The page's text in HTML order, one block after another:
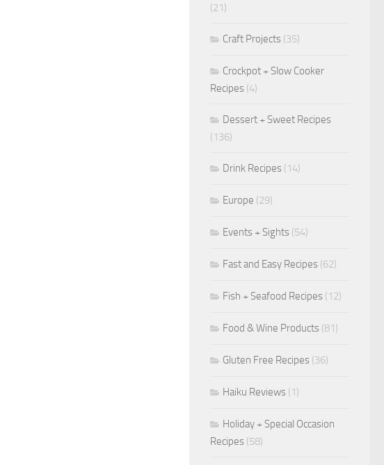
(21)
Craft Projects (35)
Crockpot + Slow Cooker
Recipes (4)
Dessert + Sweet Recipes
(136)
Drink Recipes (14)
Europe (29)
Events + Sights (54)
Fast and Easy Recipes (62)
Fish + Seafood Recipes (12)
Food & Wine Products (81)
Gluten Free Recipes (36)
Haiku Reviews (1)
Holiday + Special Occasion
Recipes (58)